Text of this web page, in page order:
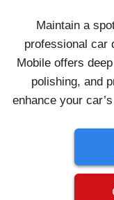
Maintain a
professional car
Mobile offers
polishing, and
enhance your